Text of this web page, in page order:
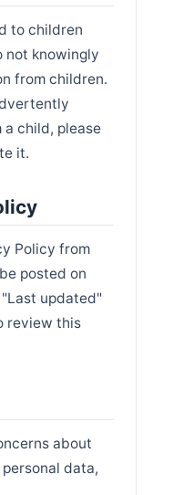
to children
not knowingly
from children.
child, please
it.
Policy from
posted on
updated"
review this
about
data,